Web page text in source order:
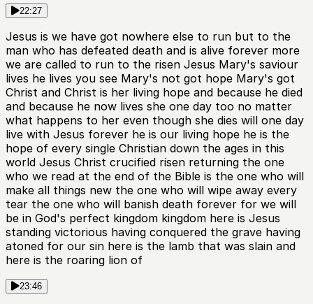
22:27
Jesus is we have got nowhere else to run but to the
man who has defeated death and is alive forever more
we are called to run to the risen Jesus Mary's saviour
lives he lives you see Mary's not got hope Mary's got
Christ and Christ is her living hope and because he died
and because he now lives she one day too no matter
what happens to her even though she dies will one day
live with Jesus forever he is our living hope he is the
hope of every single Christian down the ages in this
world Jesus Christ crucified risen returning the one
who we read at the end of the Bible is the one who will
make all things new the one who will wipe away every
tear the one who will banish death forever for we will
be in God's perfect kingdom kingdom here is Jesus
standing victorious having conquered the grave having
atoned for our sin here is the lamb that was slain and
here is the roaring lion of
23:46